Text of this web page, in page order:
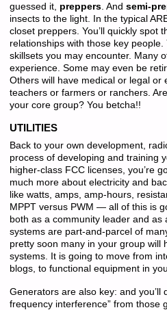
guessed it, preppers. And semi-
insects to the light. In the typical
closet preppers. You’ll quickly spot
relationships with those key
skillsets you may encounter. Many
experience. Some may even be
Others will have medical or legal or
teachers or farmers or ranchers.
your core group? You betcha!!
UTILITIES
Back to your own development,
process of developing and training
higher-class FCC licenses, you’re
much more about electricity and
like watts, amps, amp-hours,
MPPT versus PWM — all of this is
both as a community leader and as
systems are part-and-parcel of
pretty soon many in your group will
systems. It is going to move from
blogs, to functional equipment in
Generators are also key: and you’ll
frequency interference” from those